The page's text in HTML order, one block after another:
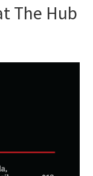
The Hub